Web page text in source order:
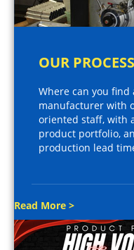
OUR PROCESS
Where can you
manufacturer with
oriented staff, with
product portfolio,
production lead
Read More >